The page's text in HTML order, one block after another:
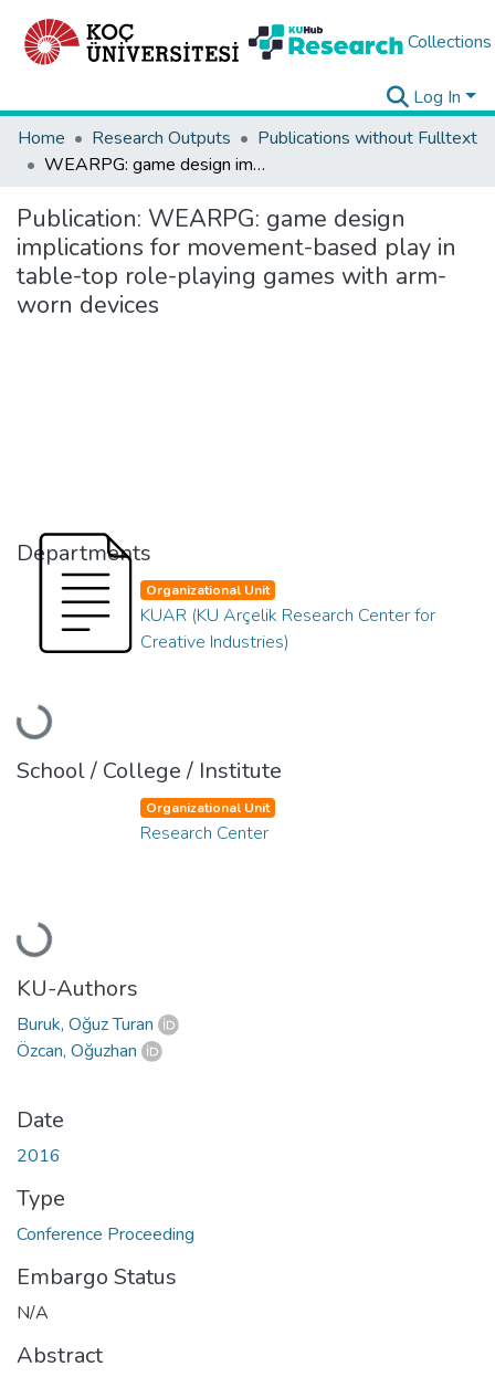
Collections
Log In
Home
Research Outputs
Publications without Fulltext
WEARPG: game design implications for movement-based play in table-top role-playing games with arm-worn devices
Publication: WEARPG: game design
implications for movement-based play in
table-top role-playing games with arm-
worn devices
Departments
Loading...
Organizational Unit
KUAR (KU Arçelik Research Center for
Creative Industries)
School / College / Institute
Loading...
Organizational Unit
Research Center
KU-Authors
Buruk, Oğuz Turan
Özcan, Oğuzhan
Date
2016
Type
Conference Proceeding
Embargo Status
N/A
Abstract